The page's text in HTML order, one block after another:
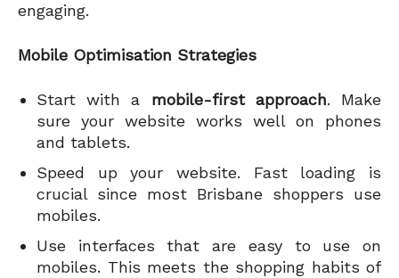
engaging.
Mobile Optimisation Strategies
Start with a mobile-first approach. Make
sure your website works well on phones
and tablets.
Speed up your website. Fast loading is
crucial since most Brisbane shoppers use
mobiles.
Use interfaces that are easy to use on
mobiles. This meets the shopping habits of